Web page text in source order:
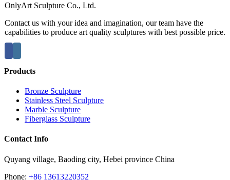
OnlyArt Sculpture Co., Ltd.
Contact us with your idea and imagination, our team have the
capabilities to produce art quality sculptures with best possible price.
Products
Bronze Sculpture
Stainless Steel Sculpture
Marble Sculpture
Fiberglass Sculpture
Contact Info
Quyang village, Baoding city, Hebei province China
Phone: +86 13613220352